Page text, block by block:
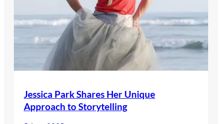
Jessica Park Shares Her Unique
Approach to Storytelling